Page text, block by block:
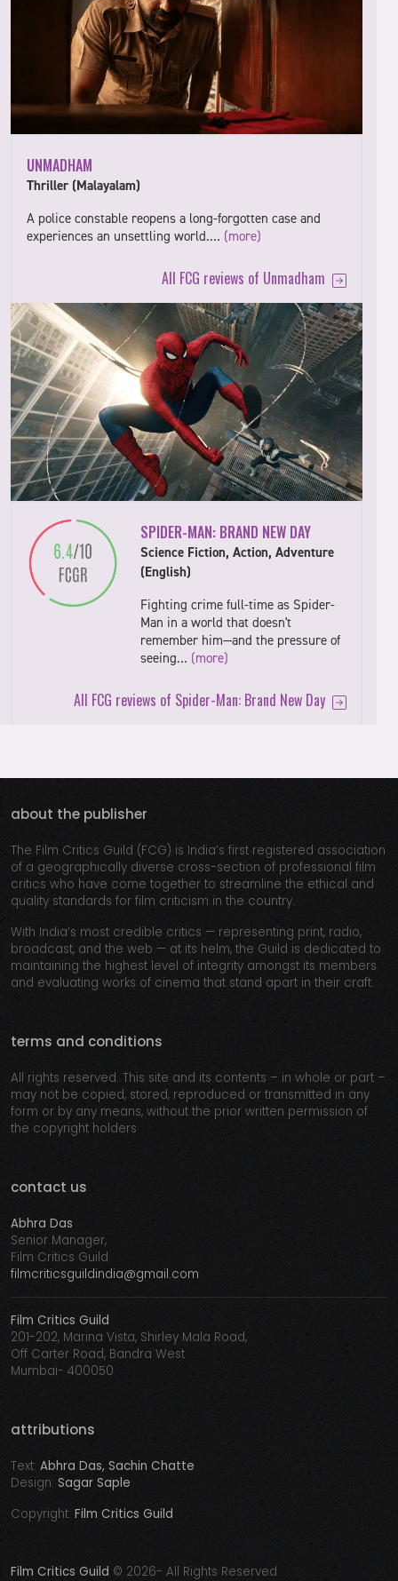
UNMADHAM
Thriller (Malayalam)
A police constable reopens a long-forgotten case and
experiences an unsettling world.… (more)
All FCG reviews of Unmadham
SPIDER-MAN: BRAND NEW DAY
Science Fiction, Action, Adventure
(English)
Fighting crime full-time as Spider-
Man in a world that doesn't
remember him—and the pressure of
seeing… (more)
All FCG reviews of Spider-Man: Brand New Day
about the publisher
The Film Critics Guild (FCG) is India’s first registered association
of a geographically diverse cross-section of professional film
critics who have come together to streamline the ethical and
quality standards for film criticism in the country.
With India’s most credible critics — representing print, radio,
broadcast, and the web — at its helm, the Guild is dedicated to
maintaining the highest level of integrity amongst its members
and evaluating works of cinema that stand apart in their craft.
terms and conditions
All rights reserved. This site and its contents – in whole or part –
may not be copied, stored, reproduced or transmitted in any
form or by any means, without the prior written permission of
the copyright holders
contact us
Abhra Das
Senior Manager,
Film Critics Guild
filmcriticsguildindia@gmail.com
Film Critics Guild
201-202, Marina Vista, Shirley Mala Road,
Off Carter Road, Bandra West
Mumbai- 400050
attributions
Text: Abhra Das, Sachin Chatte
Design: Sagar Saple
Copyright: Film Critics Guild
Film Critics Guild © 2026- All Rights Reserved